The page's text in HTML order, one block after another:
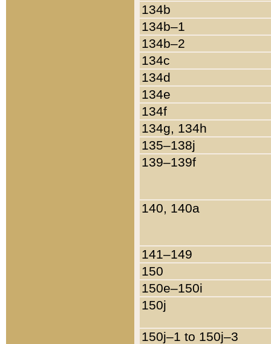
134b
134b–1
134b–2
134c
134d
134e
134f
134g, 134h
135–138j
139–139f
140, 140a
141–149
150
150e–150i
150j
150j–1 to 150j–3